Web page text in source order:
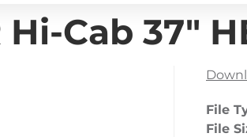
Hi-Cab 37″
File
File